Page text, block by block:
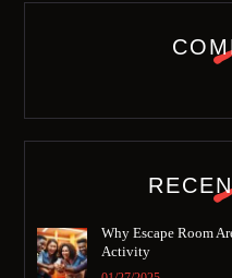
Why Escape Room
Activity